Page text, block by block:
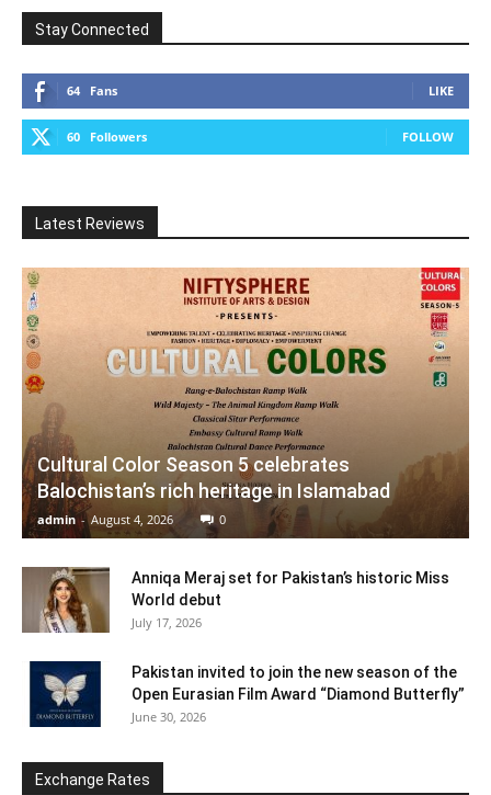
Stay Connected
64 Fans LIKE
60 Followers FOLLOW
Latest Reviews
Cultural Color Season 5 celebrates
Balochistan’s rich heritage in Islamabad
admin - August 4, 2026 0
Anniqa Meraj set for Pakistan’s historic Miss
World debut
July 17, 2026
Pakistan invited to join the new season of the
Open Eurasian Film Award “Diamond Butterfly”
June 30, 2026
Exchange Rates